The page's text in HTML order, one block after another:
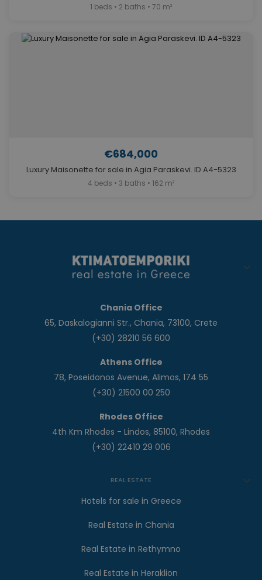
1 beds • 2 baths • 70 m²
€684,000
Luxury Maisonette for sale in Agia Paraskevi. ID A4-5323
4 beds • 3 baths • 162 m²
Chania Office
65, Daskalogianni Str., Chania, 73100, Crete
(+30) 28210 56 600
Athens Office
78, Poseidonos Avenue, Alimos, 174 55
(+30) 21500 00 250
Rhodes Office
4th Km Rhodes - Lindos, 85100, Rhodes
(+30) 22410 29 006
REAL ESTATE
Hotels for sale in Greece
Real Estate in Chania
Real Estate in Rethymno
Real Estate in Heraklion